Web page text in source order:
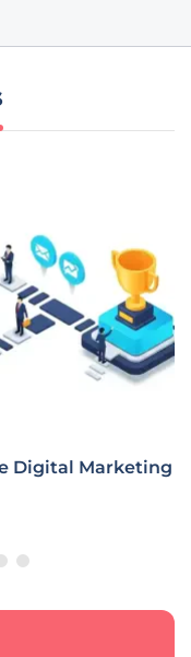
Digital Marketing